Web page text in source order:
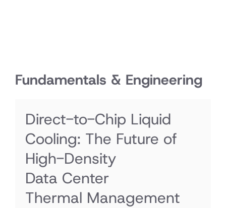
Fundamentals & Engineering
Direct-to-Chip Liquid
Cooling: The Future of
High-Density
Data Center
Thermal Management